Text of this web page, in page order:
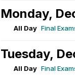
Monday,
All Day Final
Tuesday,
All Day Final